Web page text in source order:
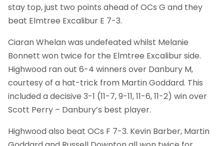
stay top, just two points ahead of OCs G and they
beat Elmtree Excalibur E 7-3.
Ciaran Whelan was undefeated whilst Melanie
Bonnett won twice for the Elmtree Excalibur side.
Highwood ran out 6-4 winners over Danbury M,
courtesy of a hat-trick from Martin Goddard. This
included a decisive 3-1 (11-7, 9-11, 11-6, 11-2) win over
Scott Perry – Danbury’s best player.
Highwood also beat OCs F 7-3. Kevin Barber, Martin